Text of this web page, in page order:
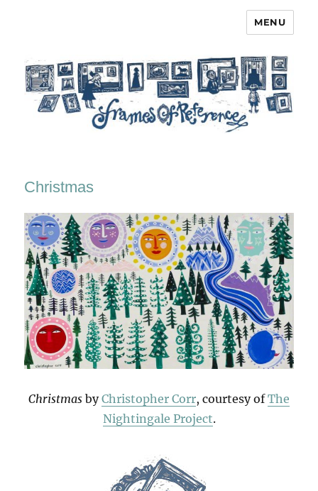
MENU
Christmas
Christmas byChristopher Corr, courtesy ofThe
Nightingale Project.